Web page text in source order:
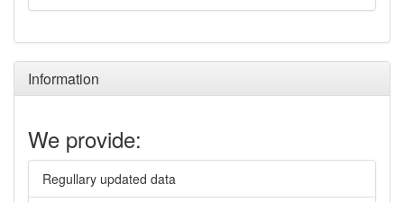
Information
We provide:
Regullary updated data